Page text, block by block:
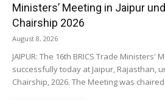
Ministers’ Meeting in Jaipur
Chairship 2026
August 8, 2026
JAIPUR: The 16th BRICS Trade Ministers'
successfully today at Jaipur, Rajasthan,
Chairship, 2026. The Meeting was